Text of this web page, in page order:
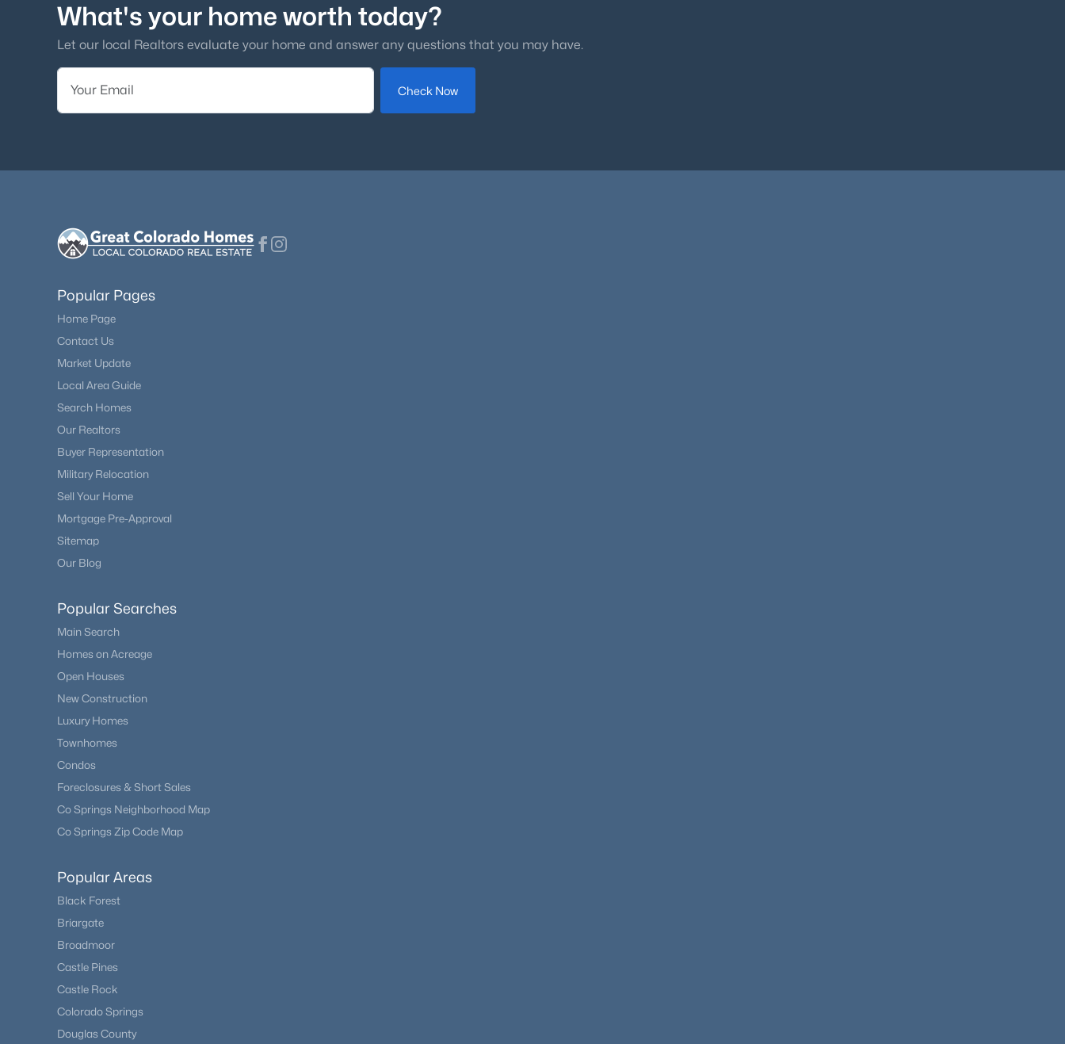
What's your home worth today?
Let our local Realtors evaluate your home and answer any questions that you may have.
Check Now
Popular Pages
Home Page
Contact Us
Market Update
Local Area Guide
Search Homes
Our Realtors
Buyer Representation
Military Relocation
Sell Your Home
Mortgage Pre-Approval
Sitemap
Our Blog
Popular Searches
Main Search
Homes on Acreage
Open Houses
New Construction
Luxury Homes
Townhomes
Condos
Foreclosures & Short Sales
Co Springs Neighborhood Map
Co Springs Zip Code Map
Popular Areas
Black Forest
Briargate
Broadmoor
Castle Pines
Castle Rock
Colorado Springs
Douglas County